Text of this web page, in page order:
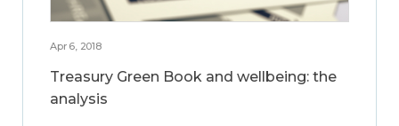
Apr 6, 2018
Treasury Green Book and wellbeing: the
analysis